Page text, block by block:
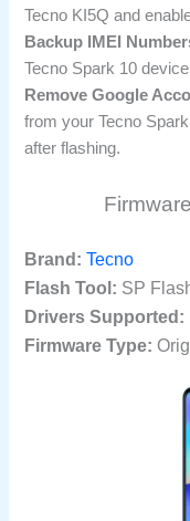
Tecno KI5Q and
Backup IMEI
Tecno Spark 10
Remove Google
from your Tecno
after flashing.
Brand: Tecno
Flash Tool: SP
Drivers Supported:
Firmware Type: